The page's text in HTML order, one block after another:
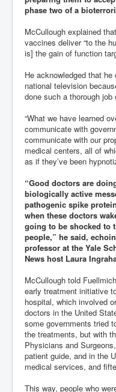
phase two of a
McCullough explained
vaccines deliver “to the
is] the gain of function
He acknowledged that
national television
done such a thorough
“What we have learned
communicate with
communicate with our
medical centers, all of
as if they’ve been
“Good doctors are
biologically active
pathogenic spike
when these doctors
going to be shocked to
people,” he said,
professor at the Yale
News host Laura
McCullough told
early treatment initiative
hospital, which involved
doctors in the United
some governments tried
the treatments, but with
Physicians and
patient guide, and in the
medical services, and
This way, people who